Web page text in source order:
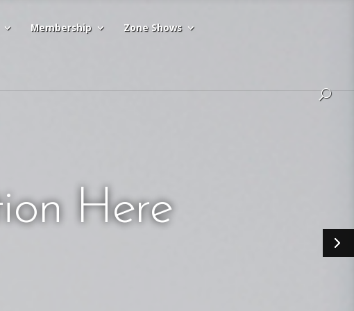
Membership Zone Shows
Here